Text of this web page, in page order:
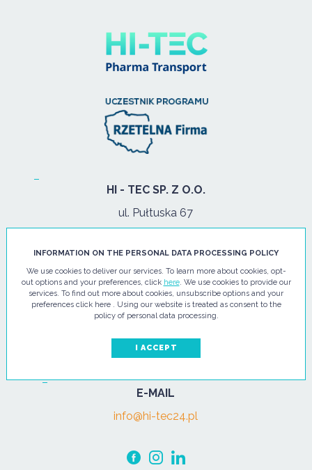
HI - TEC SP. Z O.O.
ul. Pułtuska 67
PHONE
Tel.:+48 29 743 08 80
mob:+48 502 702 472
OPENING HOURS
E-MAIL
info@hi-tec24.pl
INFORMATION ON THE PERSONAL DATA PROCESSING POLICY
We use cookies to deliver our services. To learn more about cookies, opt-
out options and your preferences, click here. We use cookies to provide our
services. To find out more about cookies, unsubscribe options and your
preferences click here . Using our website is treated as consent to the
policy of personal data processing.
I ACCEPT